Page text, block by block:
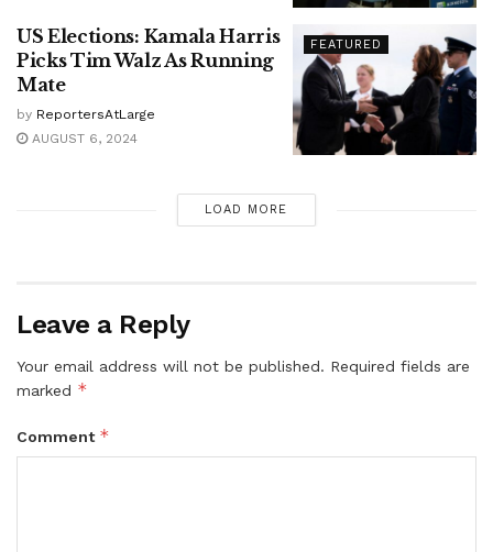
FEATURED
US Elections: Kamala Harris
Picks Tim Walz As Running
Mate
by ReportersAtLarge
AUGUST 6, 2024
LOAD MORE
Leave a Reply
Your email address will not be published. Required fields are
marked *
Comment *